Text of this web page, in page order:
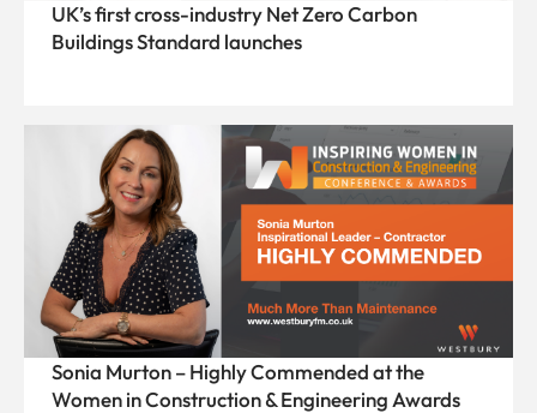
UK’s first cross-industry Net Zero Carbon
Buildings Standard launches
Sonia Murton – Highly Commended at the
Women in Construction & Engineering Awards